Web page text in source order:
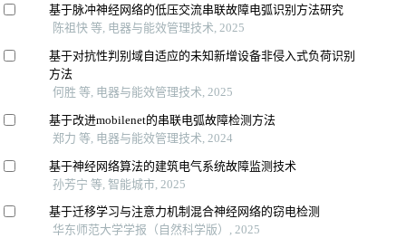
基于脉冲神经网络的低压交流串联故障电弧识别方法研究
陈祖快 等, 电器与能效管理技术, 2025
基于对抗性判别域自适应的未知新增设备非侵入式负荷识别
方法
何胜 等, 电器与能效管理技术, 2025
基于改进mobilenet的串联电弧故障检测方法
郑力 等, 电器与能效管理技术, 2024
基于神经网络算法的建筑电气系统故障监测技术
孙芳宁 等, 智能城市, 2025
基于迁移学习与注意力机制混合神经网络的窃电检测
华东师范大学学报（自然科学版）, 2025